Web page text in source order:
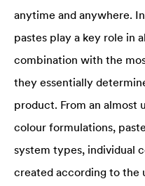
anytime and anywhere.
pastes play a key role in
combination with the
they essentially
product. From an almost
colour formulations,
system types, individual
created according to the